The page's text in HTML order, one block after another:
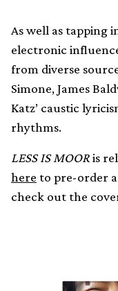
As well as tapping
electronic
from diverse
Simone, James
Katz’ caustic
rhythms.
LESS IS MOORis
here to pre-order a
check out the